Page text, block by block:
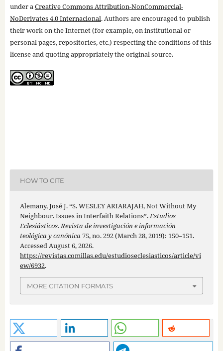
under aCreative Commons Attribution-NonCommercial-
NoDerivates 4.0 Internacional. Authors are encouraged to publish
their work on the Internet (for example, on institutional or
personal pages, repositories, etc.) respecting the conditions of this
license and quoting appropriately the original source.
HOW TO CITE
Alemany, José J. “S. WESLEY ARIARAJAH, Not Without My
Neighbour. Issues in Interfaith Relations”.Estudios
Eclesiásticos. Revista de investigación e información
teológica y canónica75, no. 292 (March 28, 2019): 150–151.
Accessed August 6, 2026.
https://revistas.comillas.edu/estudioseclesiasticos/article/vi
ew/6932.
MORE CITATION FORMATS